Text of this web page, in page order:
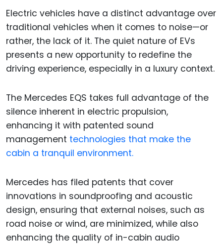
Electric vehicles have a distinct advantage over
traditional vehicles when it comes to noise—or
rather, the lack of it. The quiet nature of EVs
presents a new opportunity to redefine the
driving experience, especially in a luxury context.
The Mercedes EQS takes full advantage of the
silence inherent in electric propulsion,
enhancing it with patented sound
management technologies that make the
cabin a tranquil environment.
Mercedes has filed patents that cover
innovations in soundproofing and acoustic
design, ensuring that external noises, such as
road noise or wind, are minimized, while also
enhancing the quality of in-cabin audio